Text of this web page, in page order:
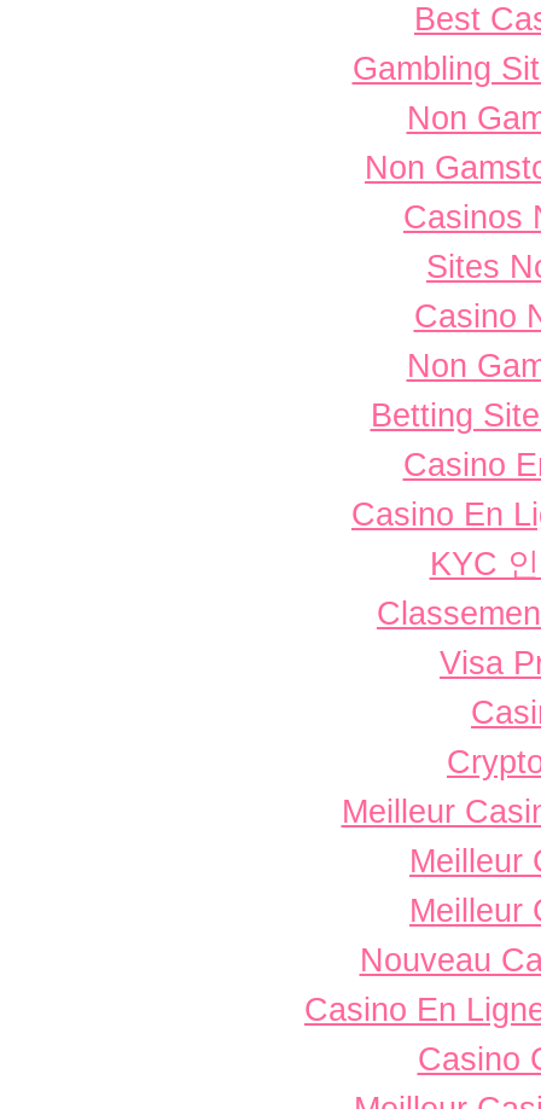
Best
Gambling
Non
Non
Casinos
Sites
Casino
Non
Betting
Casino
Casino En
KYC
Visa
Meilleur
Meilleur
Meilleur
Nouveau
Casino En
Casino